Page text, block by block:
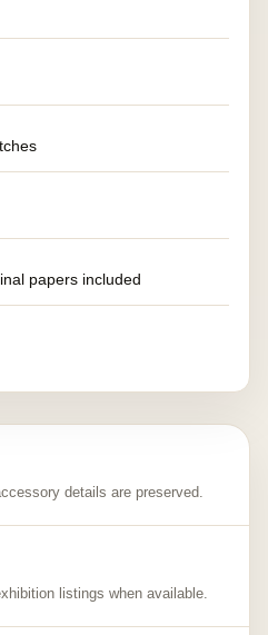
papers included
details are preserved.
listings when available.